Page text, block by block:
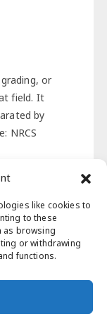
like cookies to
to these
as browsing
or withdrawing
functions.
or
field. It
by
NRCS
Next Post